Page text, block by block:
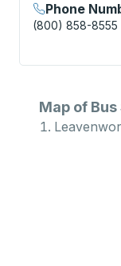
Phone
(800) 858-8555
Map of